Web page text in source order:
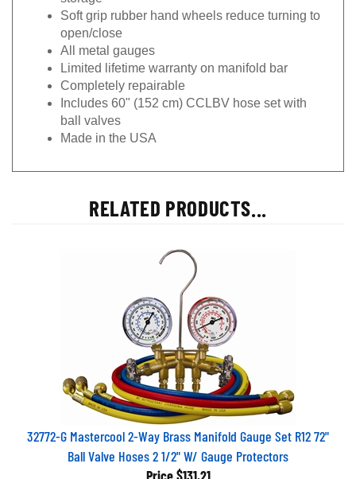
Soft grip rubber hand wheels reduce turning to
open/close
All metal gauges
Limited lifetime warranty on manifold bar
Completely repairable
Includes 60" (152 cm) CCLBV hose set with
ball valves
Made in the USA
RELATED PRODUCTS...
32772-G Mastercool 2-Way Brass Manifold Gauge Set R12 72"
Ball Valve Hoses 2 1/2" W/ Gauge Protectors
Price $131.21